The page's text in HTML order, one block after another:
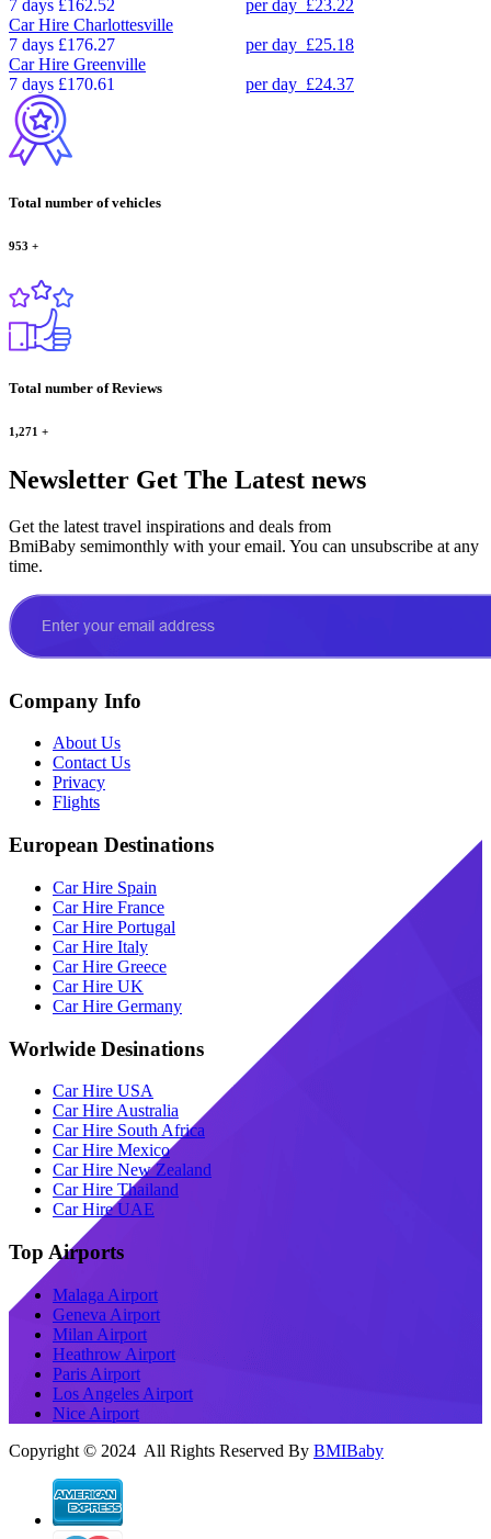
7 days £162.52 per day £23.22
Car Hire Charlottesville
7 days £176.27 per day £25.18
Car Hire Greenville
7 days £170.61 per day £24.37
Total number of vehicles
953 +
Total number of Reviews
1,271 +
Newsletter Get The Latest news
Get the latest travel inspirations and deals from
BmiBaby semimonthly with your email. You can unsubscribe at any
time.
Company Info
About Us
Contact Us
Privacy
Flights
European Destinations
Car Hire Spain
Car Hire France
Car Hire Portugal
Car Hire Italy
Car Hire Greece
Car Hire UK
Car Hire Germany
Worlwide Desinations
Car Hire USA
Car Hire Australia
Car Hire South Africa
Car Hire Mexico
Car Hire New Zealand
Car Hire Thailand
Car Hire UAE
Top Airports
Malaga Airport
Geneva Airport
Milan Airport
Heathrow Airport
Paris Airport
Los Angeles Airport
Nice Airport
Copyright © 2024 All Rights Reserved By BMIBaby